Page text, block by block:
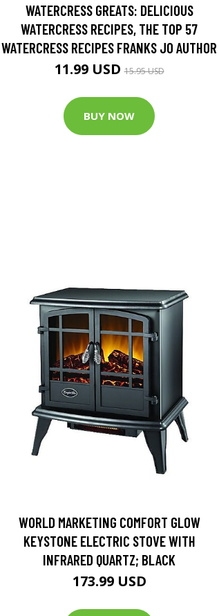
WATERCRESS GREATS: DELICIOUS
WATERCRESS RECIPES, THE TOP 57
WATERCRESS RECIPES FRANKS JO AUTHOR
11.99 USD15.95 USD
BUY NOW
WORLD MARKETING COMFORT GLOW
KEYSTONE ELECTRIC STOVE WITH
INFRARED QUARTZ; BLACK
173.99 USD